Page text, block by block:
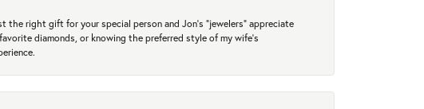
the right gift for your special person and Jon's "jewelers" appreciate
diamonds, or knowing the preferred style of my wife's